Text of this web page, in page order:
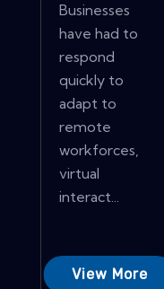
Businesses
have had to
respond
quickly to
adapt to
remote
workforces,
virtual
interact...
View More